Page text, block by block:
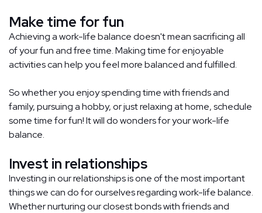
Make time for fun
Achieving a work-life balance doesn't mean sacrificing all
of your fun and free time. Making time for enjoyable
activities can help you feel more balanced and fulfilled.
So whether you enjoy spending time with friends and
family, pursuing a hobby, or just relaxing at home, schedule
some time for fun! It will do wonders for your work-life
balance.
Invest in relationships
Investing in our relationships is one of the most important
things we can do for ourselves regarding work-life balance.
Whether nurturing our closest bonds with friends and